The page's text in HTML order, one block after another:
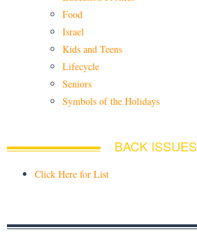
Food
Israel
Kids and Teens
Lifecycle
Seniors
Symbols of the Holidays
BACK ISSUES
Click Here for List